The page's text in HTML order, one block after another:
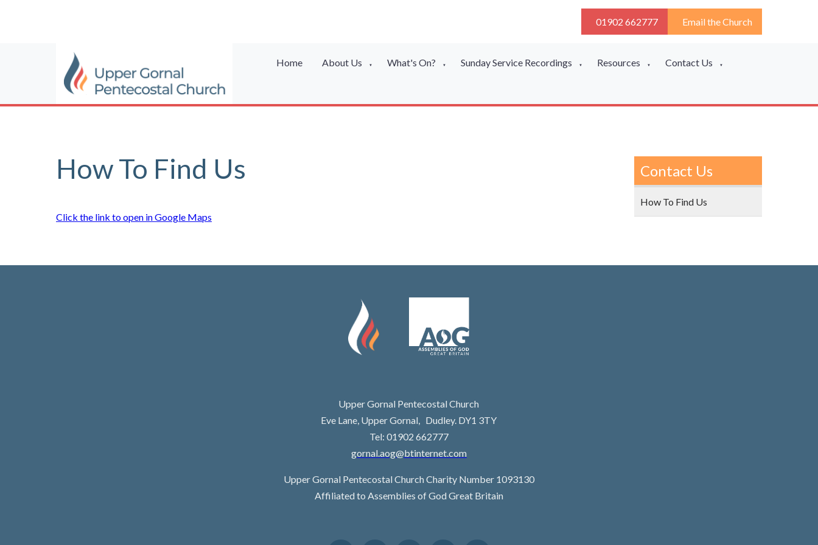
01902 662777 Email the Church
Home About Us ▼ What's On? ▼ Sunday Service Recordings ▼ Resources ▼ Contact Us ▼
How To Find Us
Click the link to open in Google Maps
Contact Us
How To Find Us
Upper Gornal Pentecostal Church
Eve Lane, Upper Gornal, Dudley. DY1 3TY
Tel: 01902 662777
gornal.aog@btinternet.com
Upper Gornal Pentecostal Church Charity Number 1093130
Affiliated to Assemblies of God Great Britain